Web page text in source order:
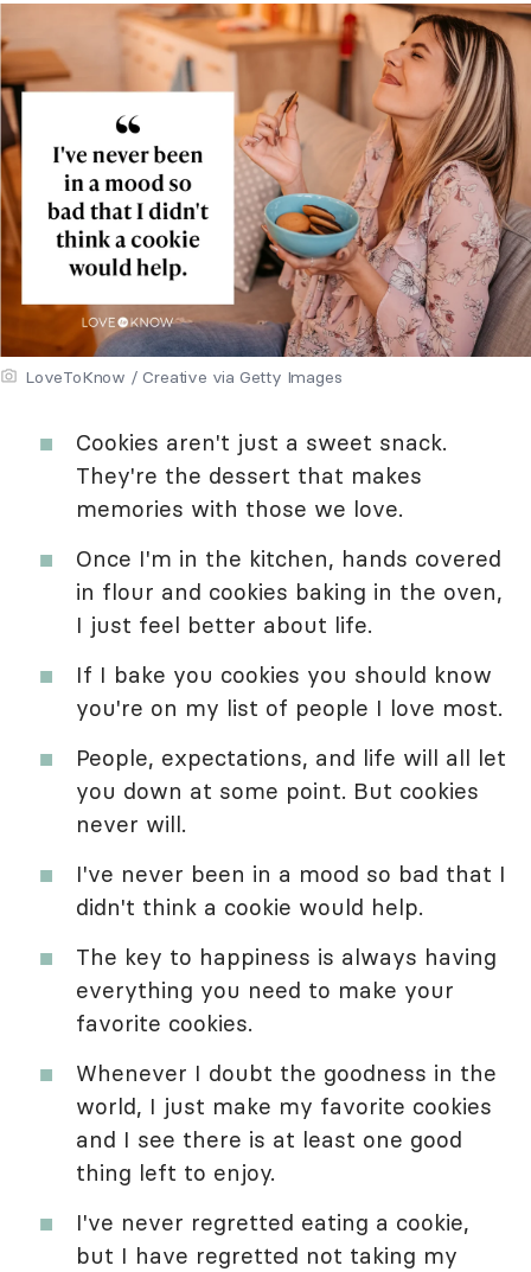
LoveToKnow / Creative via Getty Images
Cookies aren't just a sweet snack.
They're the dessert that makes
memories with those we love.
Once I'm in the kitchen, hands covered
in flour and cookies baking in the oven,
I just feel better about life.
If I bake you cookies you should know
you're on my list of people I love most.
People, expectations, and life will all let
you down at some point. But cookies
never will.
I've never been in a mood so bad that I
didn't think a cookie would help.
The key to happiness is always having
everything you need to make your
favorite cookies.
Whenever I doubt the goodness in the
world, I just make my favorite cookies
and I see there is at least one good
thing left to enjoy.
I've never regretted eating a cookie,
but I have regretted not taking my